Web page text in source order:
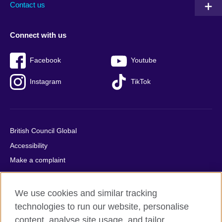
Contact us
Connect with us
Facebook Youtube
Instagram TikTok
British Council Global
Accessibility
Make a complaint
Privacy
Cookies
Terms of use
Press office
We use cookies and similar tracking
technologies to run our website, personalise
content, analyse site usage, and tailor